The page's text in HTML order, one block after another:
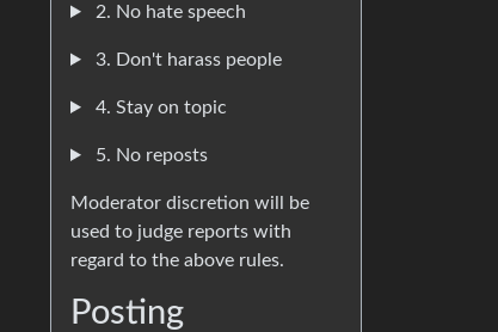
2. No hate speech
3. Don't harass people
4. Stay on topic
5. No reposts
Moderator discretion will be
used to judge reports with
regard to the above rules.
Posting